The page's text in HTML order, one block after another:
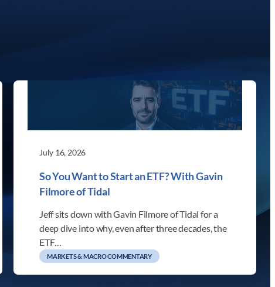
July 16, 2026
So You Want to Start an ETF? With Gavin
Filmore of Tidal
Jeff sits down with Gavin Filmore of Tidal for a
deep dive into why, even after three decades, the
ETF…
MARKETS & MACRO COMMENTARY